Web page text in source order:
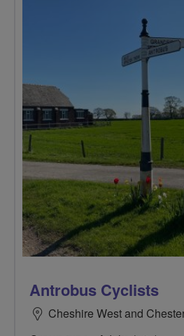
Antrobus Cyclists
Cheshire West and